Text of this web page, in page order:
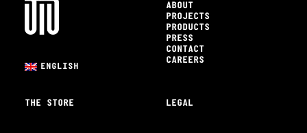
ENGLISH
ABOUT
PROJECTS
PRODUCTS
PRESS
CONTACT
CAREERS
THE STORE LEGAL